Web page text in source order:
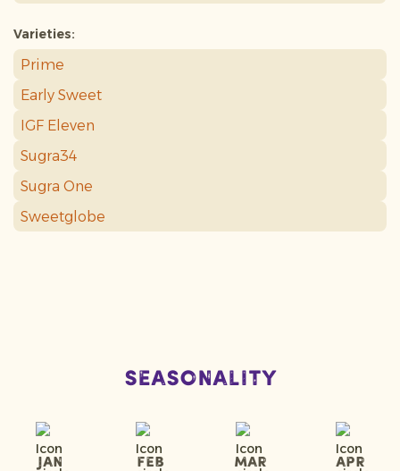
Varieties:
Prime
Early Sweet
IGF Eleven
Sugra34
Sugra One
Sweetglobe
Seasonality
Jan Feb Mar Apr